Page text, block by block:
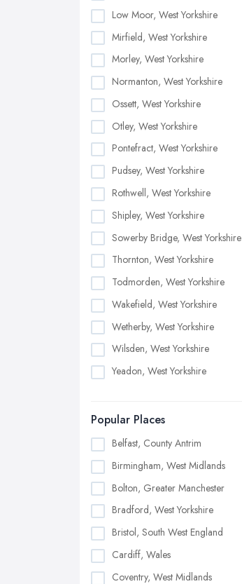
Low Moor, West Yorkshire
Mirfield, West Yorkshire
Morley, West Yorkshire
Normanton, West Yorkshire
Ossett, West Yorkshire
Otley, West Yorkshire
Pontefract, West Yorkshire
Pudsey, West Yorkshire
Rothwell, West Yorkshire
Shipley, West Yorkshire
Sowerby Bridge, West Yorkshire
Thornton, West Yorkshire
Todmorden, West Yorkshire
Wakefield, West Yorkshire
Wetherby, West Yorkshire
Wilsden, West Yorkshire
Yeadon, West Yorkshire
Popular Places
Belfast, County Antrim
Birmingham, West Midlands
Bolton, Greater Manchester
Bradford, West Yorkshire
Bristol, South West England
Cardiff, Wales
Coventry, West Midlands